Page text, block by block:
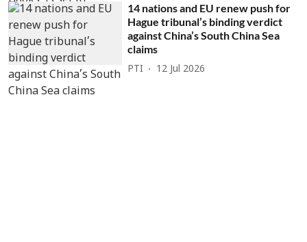
14 nations and EU renew push for
Hague tribunal’s binding verdict
against China’s South China Sea
claims
PTI 12 Jul 2026